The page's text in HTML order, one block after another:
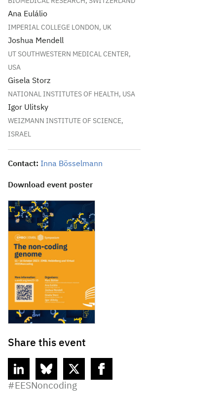
Ana Eulálio
IMPERIAL COLLEGE LONDON, UK
Joshua Mendell
UT SOUTHWESTERN MEDICAL CENTER,
USA
Gisela Storz
NATIONAL INSTITUTES OF HEALTH, USA
Igor Ulitsky
WEIZMANN INSTITUTE OF SCIENCE,
ISRAEL
Contact: Inna Bösselmann
Download event poster
Share this event
linkedin bluesky twitter facebook
#EESNoncoding